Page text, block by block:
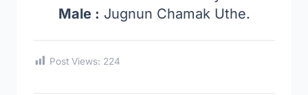
Male : Jugnun Chamak Uthe.
Post Views: 224